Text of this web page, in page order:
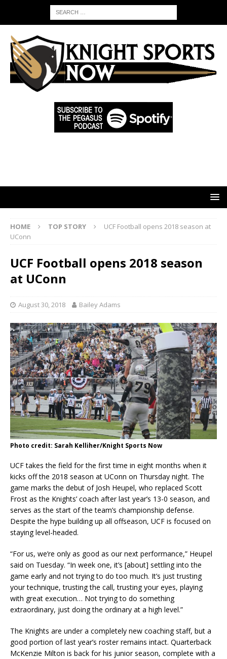
HOME TOP STORY
UCF Football opens 2018 season at
UConn
UCF Football opens 2018 season
at UConn
August 30, 2018 Bailey Adams
Photo credit: Sarah Kelliher/Knight Sports Now
UCF takes the field for the first time in eight months when it
kicks off the 2018 season at UConn on Thursday night. The
game marks the debut of Josh Heupel, who replaced Scott
Frost as the Knights’ coach after last year’s 13-0 season, and
serves as the start of the team’s championship defense.
Despite the hype building up all offseason, UCF is focused on
staying level-headed.
“For us, we’re only as good as our next performance,” Heupel
said on Tuesday. “In week one, it’s [about] settling into the
game early and not trying to do too much. It’s just trusting
your technique, trusting the call, trusting your eyes, playing
with great execution… Not trying to do something
extraordinary, just doing the ordinary at a high level.”
The Knights are under a completely new coaching staff, but a
good portion of last year’s roster remains intact. Quarterback
McKenzie Milton is back for his junior season, complete with a